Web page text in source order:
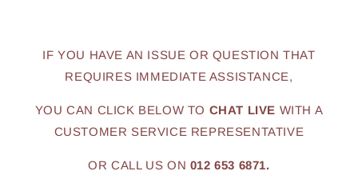
IF YOU HAVE AN ISSUE OR QUESTION THAT
REQUIRES IMMEDIATE ASSISTANCE,
YOU CAN CLICK BELOW TO CHAT LIVE WITH A
CUSTOMER SERVICE REPRESENTATIVE
OR CALL US ON 012 653 6871.